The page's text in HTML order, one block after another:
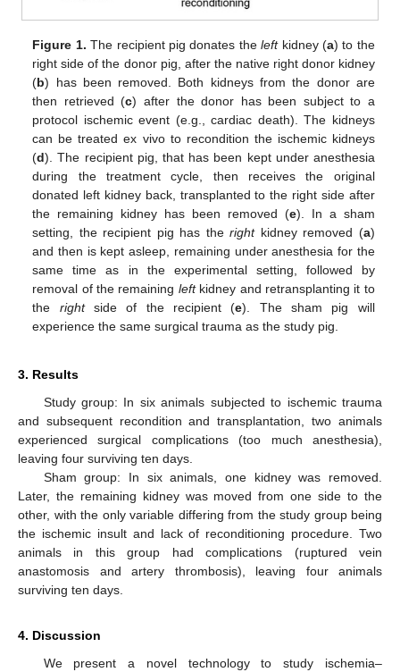
Figure 1. The recipient pig donates theleftkidney (a) to the
right side of the donor pig, after the native right donor kidney
(b) has been removed. Both kidneys from the donor are
then retrieved (c) after the donor has been subject to a
protocol ischemic event (e.g., cardiac death). The kidneys
can be treated ex vivo to recondition the ischemic kidneys
(d). The recipient pig, that has been kept under anesthesia
during the treatment cycle, then receives the original
donated left kidney back, transplanted to the right side after
the remaining kidney has been removed (e). In a sham
setting, the recipient pig has therightkidney removed (a)
and then is kept asleep, remaining under anesthesia for the
same time as in the experimental setting, followed by
removal of the remaining leftkidney and retransplanting it to
the rightside of the recipient (e). The sham pig will
experience the same surgical trauma as the study pig.
3. Results
Study group: In six animals subjected to ischemic trauma
and subsequent recondition and transplantation, two animals
experienced surgical complications (too much anesthesia),
leaving four surviving ten days.
Sham group: In six animals, one kidney was removed.
Later, the remaining kidney was moved from one side to the
other, with the only variable differing from the study group being
the ischemic insult and lack of reconditioning procedure. Two
animals in this group had complications (ruptured vein
anastomosis and artery thrombosis), leaving four animals
surviving ten days.
4. Discussion
We present a novel technology to study ischemia–